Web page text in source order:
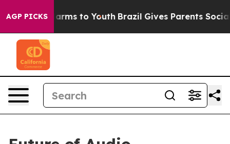
AGP PICKSHarms to Youth Brazil Gives Parents Social